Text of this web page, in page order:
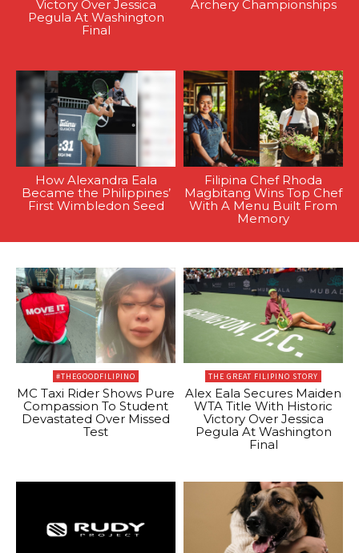
Victory Over Jessica
Pegula At Washington
Final
Archery Championships
How Alexandra Eala
Became the Philippines’
First Wimbledon Seed
Filipina Chef Rhoda
Magbitang Wins Top Chef
With A Menu Built From
Memory
#THEGOODFILIPINO
MC Taxi Rider Shows Pure
Compassion To Student
Devastated Over Missed
Test
THE GREAT FILIPINO STORY
Alex Eala Secures Maiden
WTA Title With Historic
Victory Over Jessica
Pegula At Washington
Final